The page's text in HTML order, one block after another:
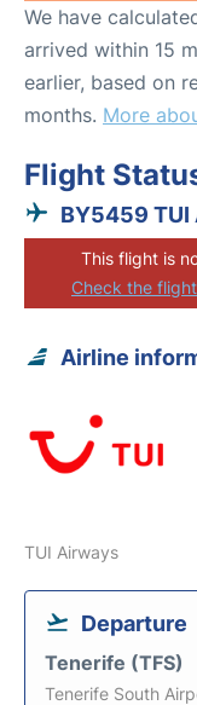
We have
arrived within 15
earlier, based on
months. More
Flight
BY5459
This flight is
Check the
Airline
TUI Airways
Departure
Tenerife (TFS)
Tenerife South